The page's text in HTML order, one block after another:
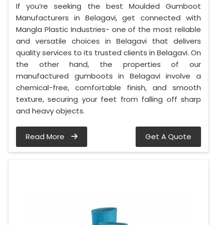
If you’re seeking the best Moulded Gumboot
Manufacturers in Belagavi, get connected with
Mangla Plastic Industries- one of the most reliable
and versatile choices in Belagavi that delivers
quality services to its trusted clients in Belagavi. On
the other hand, the properties of our
manufactured gumboots in Belagavi involve a
chemical-free, comfortable finish, and smooth
texture, securing your feet from falling off sharp
and heavy objects.
Read More Get A Quote